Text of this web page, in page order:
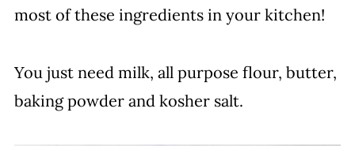
most of these ingredients in your kitchen!
You just need milk, all purpose flour, butter,
baking powder and kosher salt.